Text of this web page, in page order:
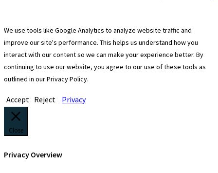
We use tools like Google Analytics to analyze website traffic and
improve our site's performance. This helps us understand how you
interact with our content so we can make your experience better. By
continuing to use our website, you agree to our use of these tools as
outlined in our Privacy Policy.
Accept Reject Privacy
Close
Privacy Overview